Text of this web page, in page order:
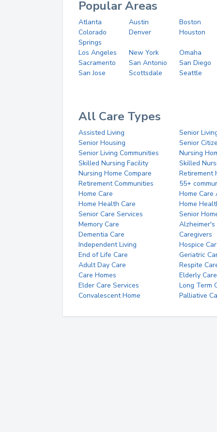
Popular Areas
Atlanta Austin
Boston
Colorado
Springs
Denver Houston
Los Angeles New York
Omaha
Sacramento
San Antonio
San Diego
San Jose
Scottsdale Seattle
All Care Types
Assisted Living
Senior
Senior Housing
Senior
Senior Living Communities
Nursing
Skilled Nursing Facility
Skilled
Nursing Home Compare
Retirement
Retirement Communities
55+
Home Care
Home Care
Home Health Care
Home
Senior Care Services
Senior
Memory Care
Alzheimer's
Dementia Care
Caregivers
Independent Living
Hospice
End of Life Care
Geriatric
Adult Day Care
Respite
Care Homes
Elderly Care
Elder Care Services
Long Term
Convalescent Home
Palliative